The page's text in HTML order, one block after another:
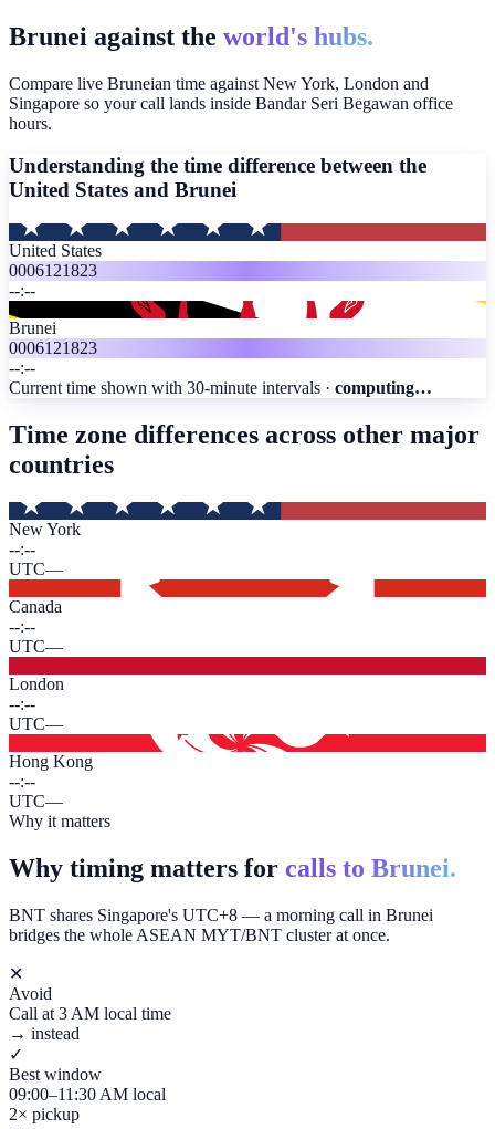
Brunei against the world's hubs.
Compare live Bruneian time against New York, London and
Singapore so your call lands inside Bandar Seri Begawan office
hours.
Understanding the time difference between the
United States and Brunei
United States
0006121823
--:--
Brunei
0006121823
--:--
Current time shown with 30-minute intervals · computing…
Time zone differences across other major
countries
New York
--:--
UTC—
Canada
--:--
UTC—
London
--:--
UTC—
Hong Kong
--:--
UTC—
Why it matters
Why timing matters for calls to Brunei.
BNT shares Singapore's UTC+8 — a morning call in Brunei
bridges the whole ASEAN MYT/BNT cluster at once.
✕
Avoid
Call at 3 AM local time
→ instead
✓
Best window
09:00–11:30 AM local
2× pickup